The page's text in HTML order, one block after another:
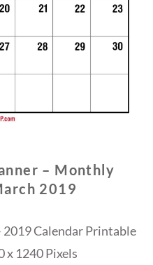
– Monthly
2019
Calendar Printable
x 1240 Pixels